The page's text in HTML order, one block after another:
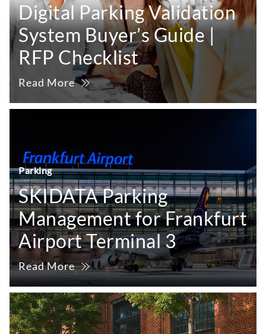
Digital Parking Validation
System Buyer’s Guide |
RFP Checklist
Read More
Parking
SKIDATA Parking
Management for Frankfurt
Airport Terminal 3
Read More